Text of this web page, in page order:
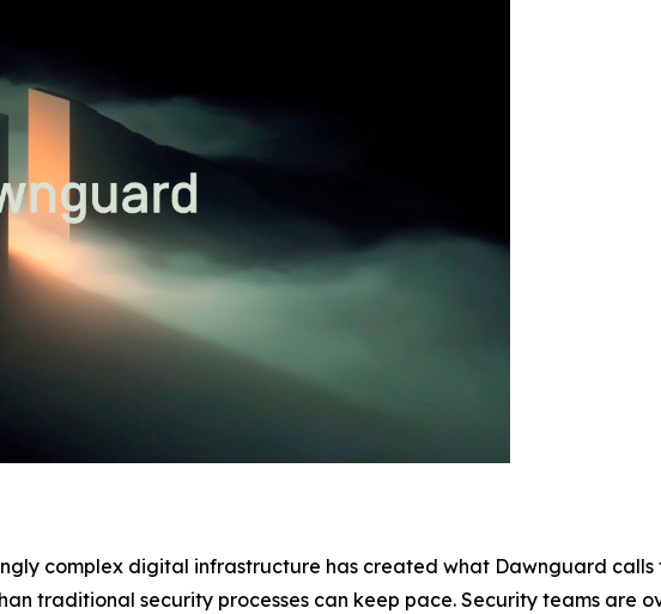
complex digital infrastructure has created what Dawnguard calls
traditional security processes can keep pace. Security teams are